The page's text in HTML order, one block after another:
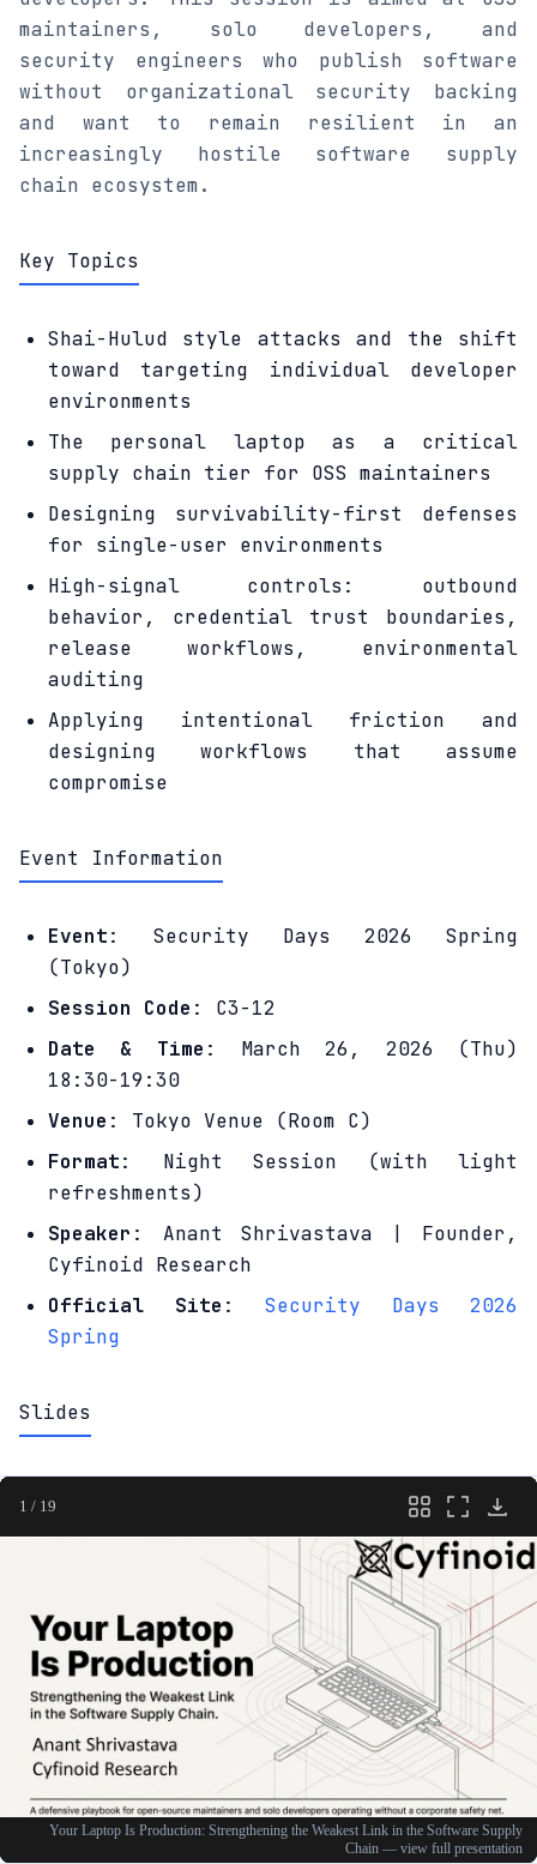
maintainers, solo developers, and
security engineers who publish software
without organizational security backing
and want to remain resilient in an
increasingly hostile software supply
chain ecosystem.
Key Topics
Shai-Hulud style attacks and the shift
toward targeting individual developer
environments
The personal laptop as a critical
supply chain tier for OSS maintainers
Designing survivability-first defenses
for single-user environments
High-signal controls: outbound
behavior, credential trust boundaries,
release workflows, environmental
auditing
Applying intentional friction and
designing workflows that assume
compromise
Event Information
Event: Security Days 2026 Spring
(Tokyo)
Session Code : C3-12
Date & Time : March 26, 2026 (Thu)
18:30-19:30
Venue : Tokyo Venue (Room C)
Format: Night Session (with light
refreshments)
Speaker : Anant Shrivastava | Founder,
Cyfinoid Research
Official Site : Security Days 2026
Spring
Slides